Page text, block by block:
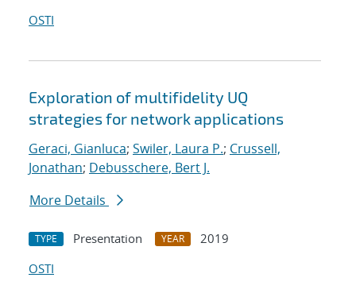
OSTI
Exploration of multifidelity UQ
strategies for network applications
Geraci, Gianluca; Swiler, Laura P.; Crussell,
Jonathan; Debusschere, Bert J.
More Details
TYPE Presentation YEAR
2019
OSTI